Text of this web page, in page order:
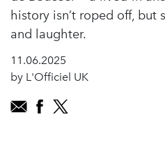
history isn’t roped off, but
and laughter.
11.06.2025
by L'Officiel UK